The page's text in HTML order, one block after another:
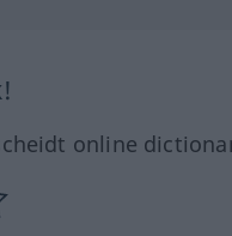
online